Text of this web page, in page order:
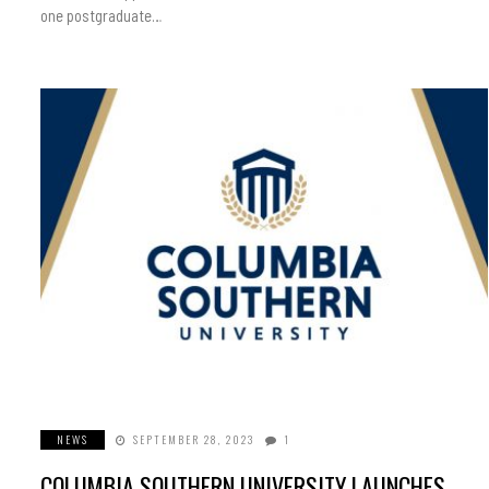
one postgraduate…
NEWS SEPTEMBER 28, 2023 1